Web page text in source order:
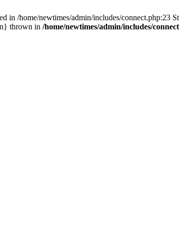
in /home/newtimes/admin/includes/connect.php:23
thrown in /home/newtimes/admin/includes/